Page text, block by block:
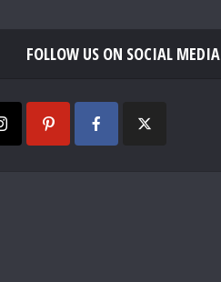
FOLLOW US ON SOCIAL MEDIA